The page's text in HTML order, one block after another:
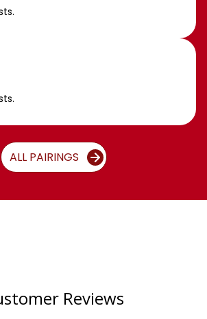
ALL PAIRINGS
Reviews